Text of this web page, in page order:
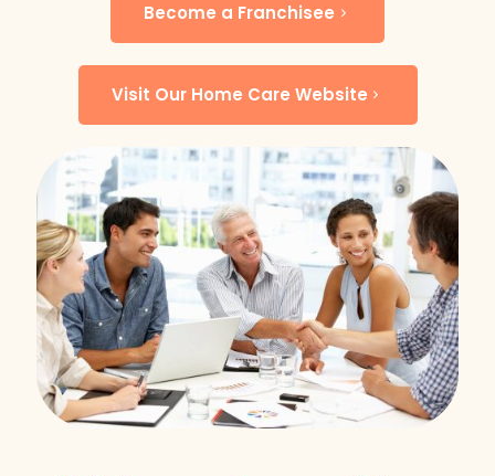
Become a Franchisee
Visit Our Home Care Website